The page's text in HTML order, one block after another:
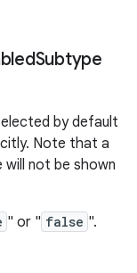
Subtype
by default
Note that a
not be shown
" or " false ".